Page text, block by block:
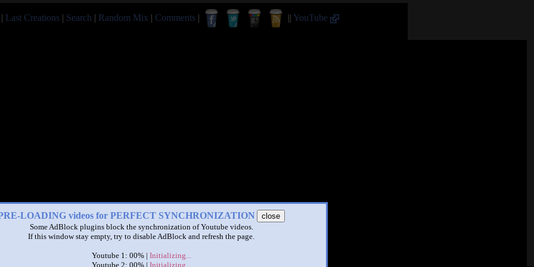
| Last Creations | Search | Random Mix | Comments | || YouTube
LOADING videos for PERFECT SYNCHRONIZATION
close
Some AdBlock plugins block the synchronization of Youtube videos.
If this window stay empty, try to disable AdBlock and refresh the page.
Youtube 1: 00% | Initializing...
Youtube 2: 00% | Initializing...